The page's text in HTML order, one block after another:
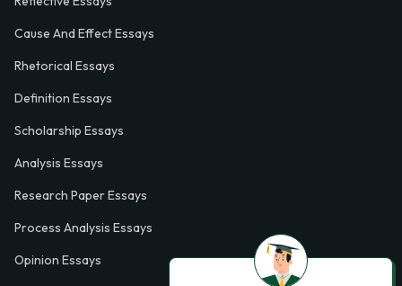
Cause And Effect Essays
Rhetorical Essays
Definition Essays
Scholarship Essays
Analysis Essays
Research Paper Essays
Process Analysis Essays
Opinion Essays